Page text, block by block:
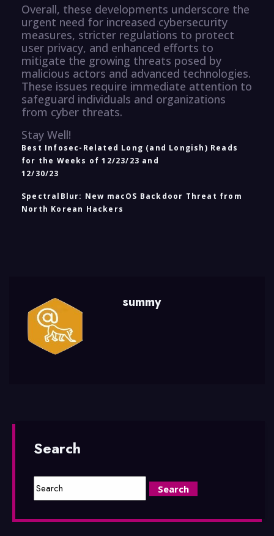
Overall, these developments underscore the
urgent need for increased cybersecurity
measures, stricter regulations to protect
user privacy, and enhanced efforts to
mitigate the growing threats posed by
malicious actors and advanced technologies.
These issues require immediate attention to
safeguard individuals and organizations
from cyber threats.
Stay Well!
Best Infosec-Related Long (and Longish) Reads
for the Weeks of 12/23/23 and
12/30/23
SpectralBlur: New macOS Backdoor Threat from
North Korean Hackers
summy
Search